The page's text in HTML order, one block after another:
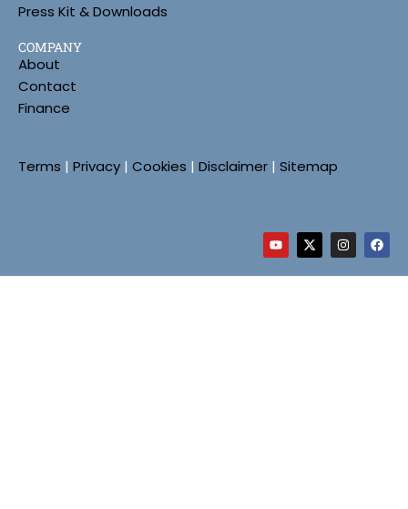
Press Kit & Downloads
COMPANY
About
Contact
Finance
Terms | Privacy | Cookies | Disclaimer | Sitemap